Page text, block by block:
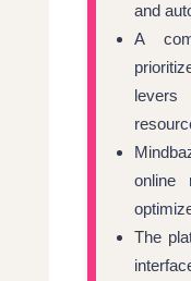
and
A
online
The